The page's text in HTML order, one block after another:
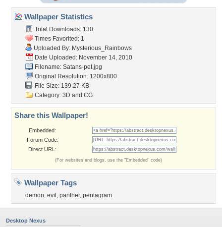
Wallpaper Statistics
Total Downloads: 130
Times Favorited: 1
Uploaded By: Mysterious_Rainbows
Date Uploaded: November 14, 2010
Filename: Satans-pet.jpg
Original Resolution: 1200x800
File Size: 139.27 KB
Category: 3D and CG
Share this Wallpaper!
Embedded:
Forum Code:
Direct URL:
(For websites and blogs, use the "Embedded" code)
Wallpaper Tags
demon, evil , panther, pentagram
Desktop Nexus